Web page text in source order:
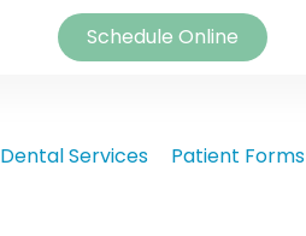
Schedule Online
Dental Services Patient Forms